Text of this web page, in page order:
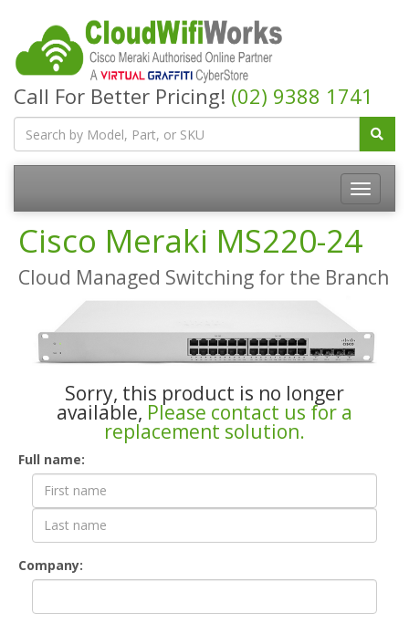
Call For Better Pricing! (02) 9388 1741
Cisco Meraki MS220-24
Cloud Managed Switching for the Branch
Sorry, this product is no longer
available, Please contact us for a
replacement solution.
Contact
Form
Full name:
Company: